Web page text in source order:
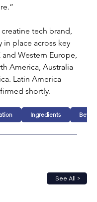
tech brand,
place across key
Western Europe,
America, Australia
Latin America
shortly.
Ingredients
See All >